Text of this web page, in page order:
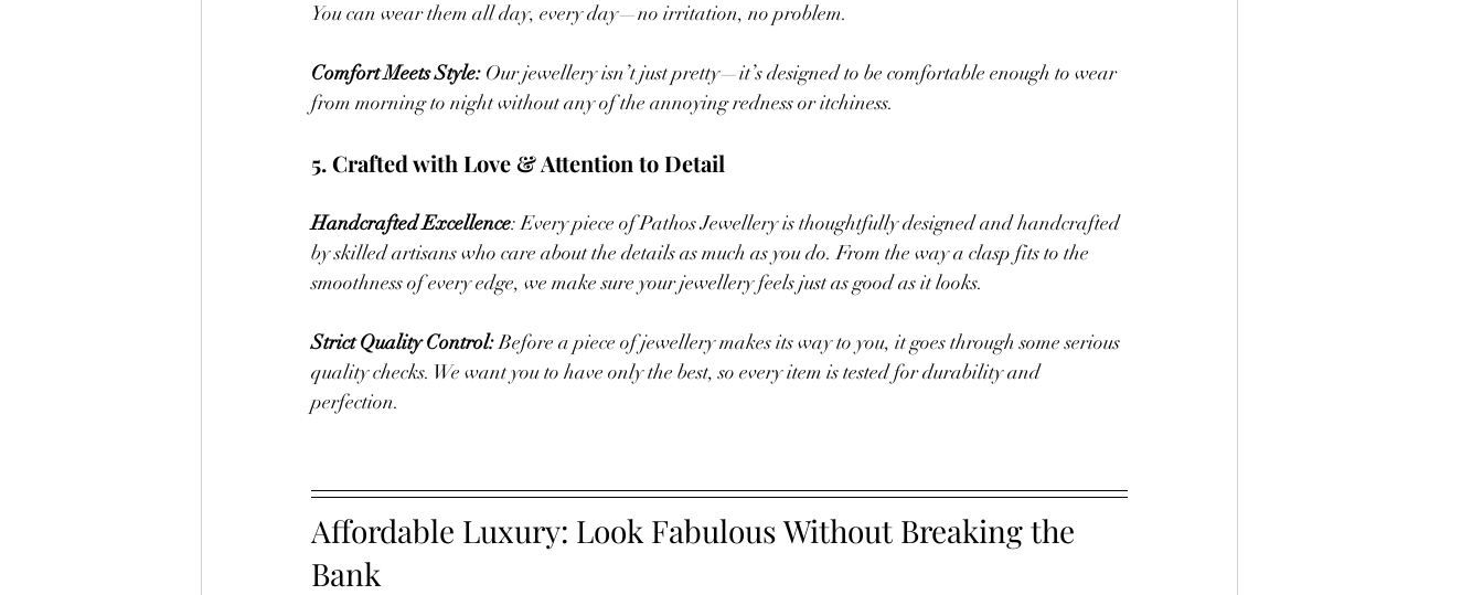
You can wear them all day, every day—no irritation, no problem.
Comfort Meets Style: Our jewellery isn’t just pretty—it’s designed to be comfortable enough to wear
from morning to night without any of the annoying redness or itchiness.
5. Crafted with Love & Attention to Detail
Handcrafted Excellence: Every piece of Pathos Jewellery is thoughtfully designed and handcrafted
by skilled artisans who care about the details as much as you do. From the way a clasp fits to the
smoothness of every edge, we make sure your jewellery feels just as good as it looks.
Strict Quality Control: Before a piece of jewellery makes its way to you, it goes through some serious
quality checks. We want you to have only the best, so every item is tested for durability and
perfection.
Affordable Luxury: Look Fabulous Without Breaking the
Bank